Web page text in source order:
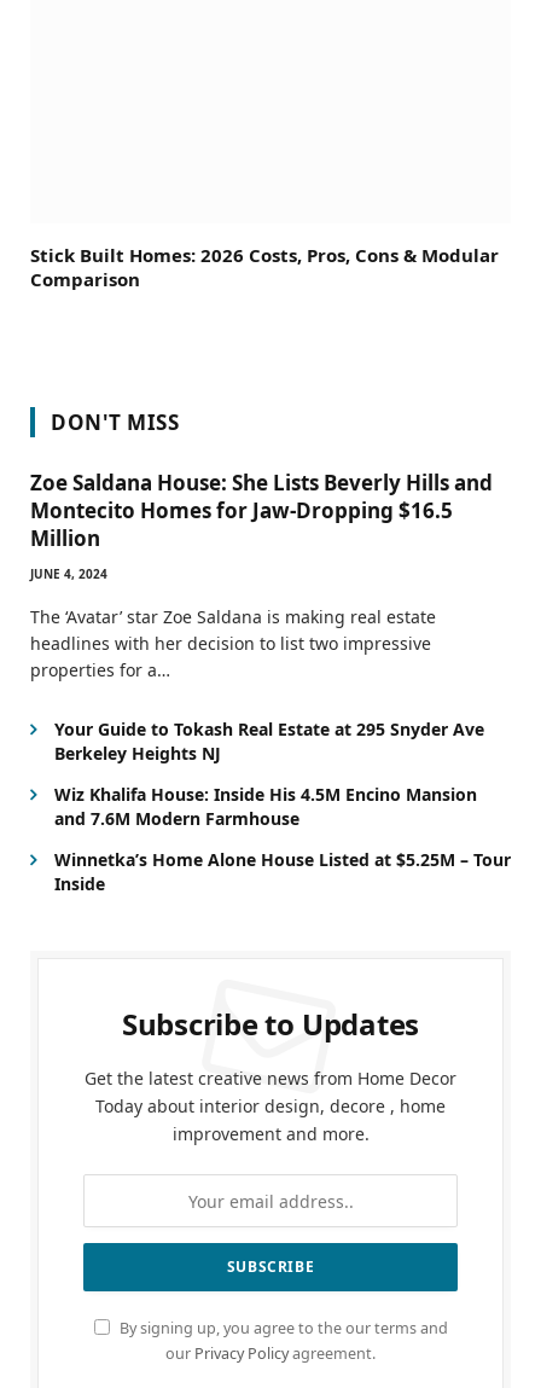
Stick Built Homes: 2026 Costs, Pros, Cons & Modular
Comparison
DON'T MISS
Zoe Saldana House: She Lists Beverly Hills and
Montecito Homes for Jaw-Dropping $16.5
Million
JUNE 4, 2024
The ‘Avatar’ star Zoe Saldana is making real estate
headlines with her decision to list two impressive
properties for a…
Your Guide to Tokash Real Estate at 295 Snyder Ave
Berkeley Heights NJ
Wiz Khalifa House: Inside His 4.5M Encino Mansion
and 7.6M Modern Farmhouse
Winnetka’s Home Alone House Listed at $5.25M – Tour
Inside
Subscribe to Updates
Get the latest creative news from Home Decor
Today about interior design, decore , home
improvement and more.
By signing up, you agree to the our terms and
our Privacy Policyagreement.